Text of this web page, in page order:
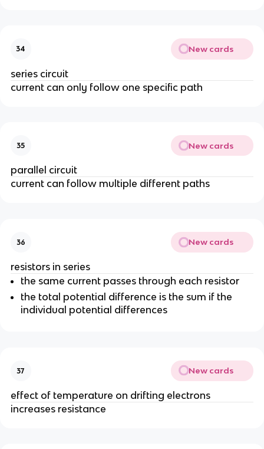
34 New cards
series circuit
current can only follow one specific path
35 New cards
parallel circuit
current can follow multiple different paths
36 New cards
resistors in series
the same current passes through each resistor
the total potential difference is the sum if the
individual potential differences
37 New cards
effect of temperature on drifting electrons
increases resistance